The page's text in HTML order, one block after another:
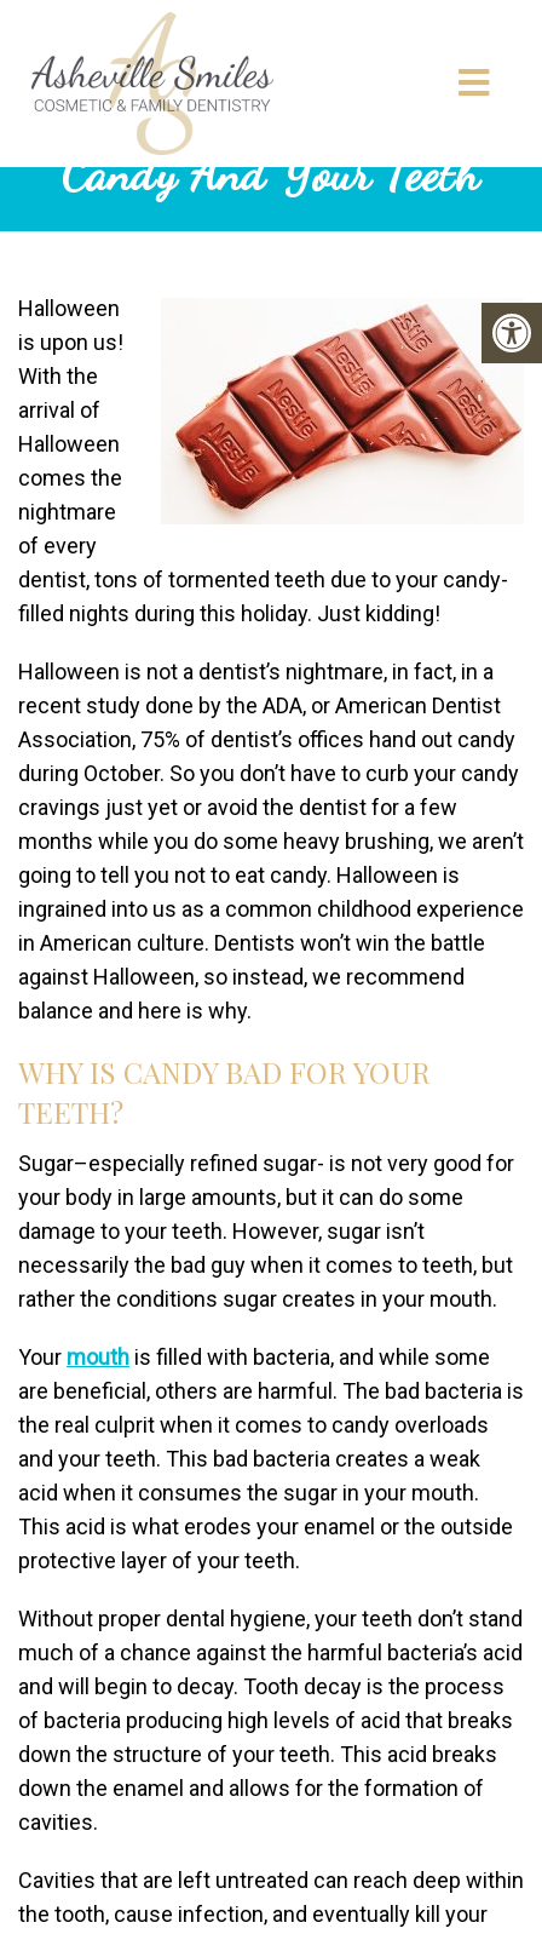
Candy And Your Teeth
Halloween
is upon us!
With the
arrival of
Halloween
comes the
nightmare
of every
dentist, tons of tormented teeth due to your candy-
filled nights during this holiday. Just kidding!
Halloween is not a dentist’s nightmare, in fact, in a
recent study done by the ADA, or American Dentist
Association, 75% of dentist’s offices hand out candy
during October. So you don’t have to curb your candy
cravings just yet or avoid the dentist for a few
months while you do some heavy brushing, we aren’t
going to tell you not to eat candy. Halloween is
ingrained into us as a common childhood experience
in American culture. Dentists won’t win the battle
against Halloween, so instead, we recommend
balance and here is why.
WHY IS CANDY BAD FOR YOUR
TEETH?
Sugar–especially refined sugar- is not very good for
your body in large amounts, but it can do some
damage to your teeth. However, sugar isn’t
necessarily the bad guy when it comes to teeth, but
rather the conditions sugar creates in your mouth.
Your mouth is filled with bacteria, and while some
are beneficial, others are harmful. The bad bacteria is
the real culprit when it comes to candy overloads
and your teeth. This bad bacteria creates a weak
acid when it consumes the sugar in your mouth.
This acid is what erodes your enamel or the outside
protective layer of your teeth.
Without proper dental hygiene, your teeth don’t stand
much of a chance against the harmful bacteria’s acid
and will begin to decay. Tooth decay is the process
of bacteria producing high levels of acid that breaks
down the structure of your teeth. This acid breaks
down the enamel and allows for the formation of
cavities.
Cavities that are left untreated can reach deep within
the tooth, cause infection, and eventually kill your